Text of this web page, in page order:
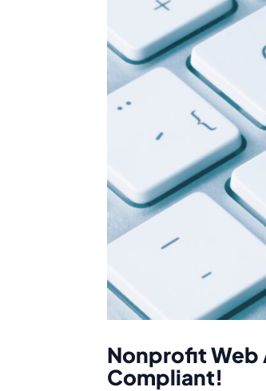
Nonprofit Web
Compliant!